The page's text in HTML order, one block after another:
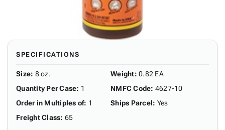
SPECIFICATIONS
Size: 8 oz.
Quantity Per Case: 1
Order in Multiples of: 1
Freight Class: 65
Weight: 0.82 EA
NMFC Code: 4627-10
Ships Parcel: Yes